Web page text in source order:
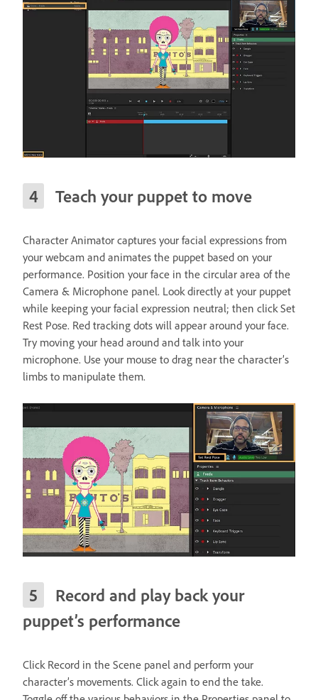
Teach your puppet to move
Character Animator captures your facial expressions from
your webcam and animates the puppet based on your
performance. Position your face in the circular area of the
Camera & Microphone panel. Look directly at your puppet
while keeping your facial expression neutral; then click Set
Rest Pose. Red tracking dots will appear around your face.
Try moving your head around and talk into your
microphone. Use your mouse to drag near the character’s
limbs to manipulate them.
Record and play back your
puppet’s performance
Click Record in the Scene panel and perform your
character’s movements. Click again to end the take.